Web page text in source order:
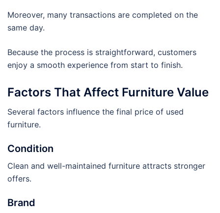
Moreover, many transactions are completed on the
same day.
Because the process is straightforward, customers
enjoy a smooth experience from start to finish.
Factors That Affect Furniture Value
Several factors influence the final price of used
furniture.
Condition
Clean and well-maintained furniture attracts stronger
offers.
Brand